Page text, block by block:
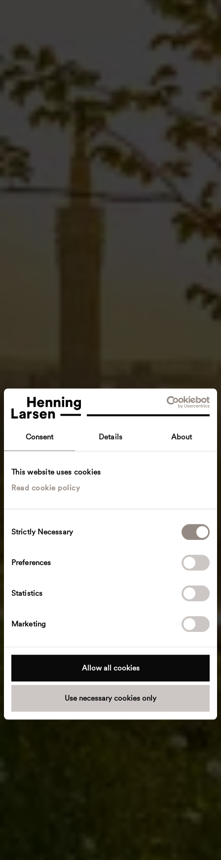
Consent Details About
This website uses cookies
Read cookie policy
Strictly Necessary
Preferences
Statistics
Marketing
Allow all cookies
Use necessary cookies only